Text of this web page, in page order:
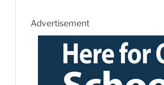
Advertisement